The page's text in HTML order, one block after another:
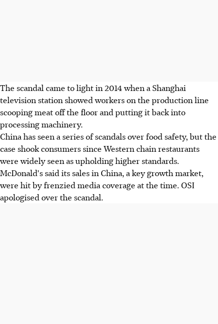
The scandal came to light in 2014 when a Shanghai
television station showed workers on the production line
scooping meat off the floor and putting it back into
processing machinery.
China has seen a series of scandals over food safety, but the
case shook consumers since Western chain restaurants
were widely seen as upholding higher standards.
McDonald's said its sales in China, a key growth market,
were hit by frenzied media coverage at the time. OSI
apologised over the scandal.